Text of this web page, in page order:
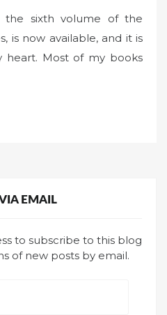
the sixth volume of the
is now available, and it is
Most of my books
EMAIL
to subscribe to this blog
of new posts by email.